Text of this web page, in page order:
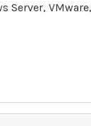
Server,